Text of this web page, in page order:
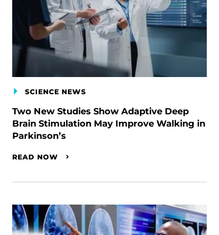
SCIENCE NEWS
Two New Studies Show Adaptive Deep
Brain Stimulation May Improve Walking in
Parkinson’s
READ NOW